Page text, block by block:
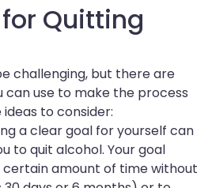
Quitting
challenging, but there are
can use to make the process
to consider:
a clear goal for yourself can
to quit alcohol. Your goal
amount of time without